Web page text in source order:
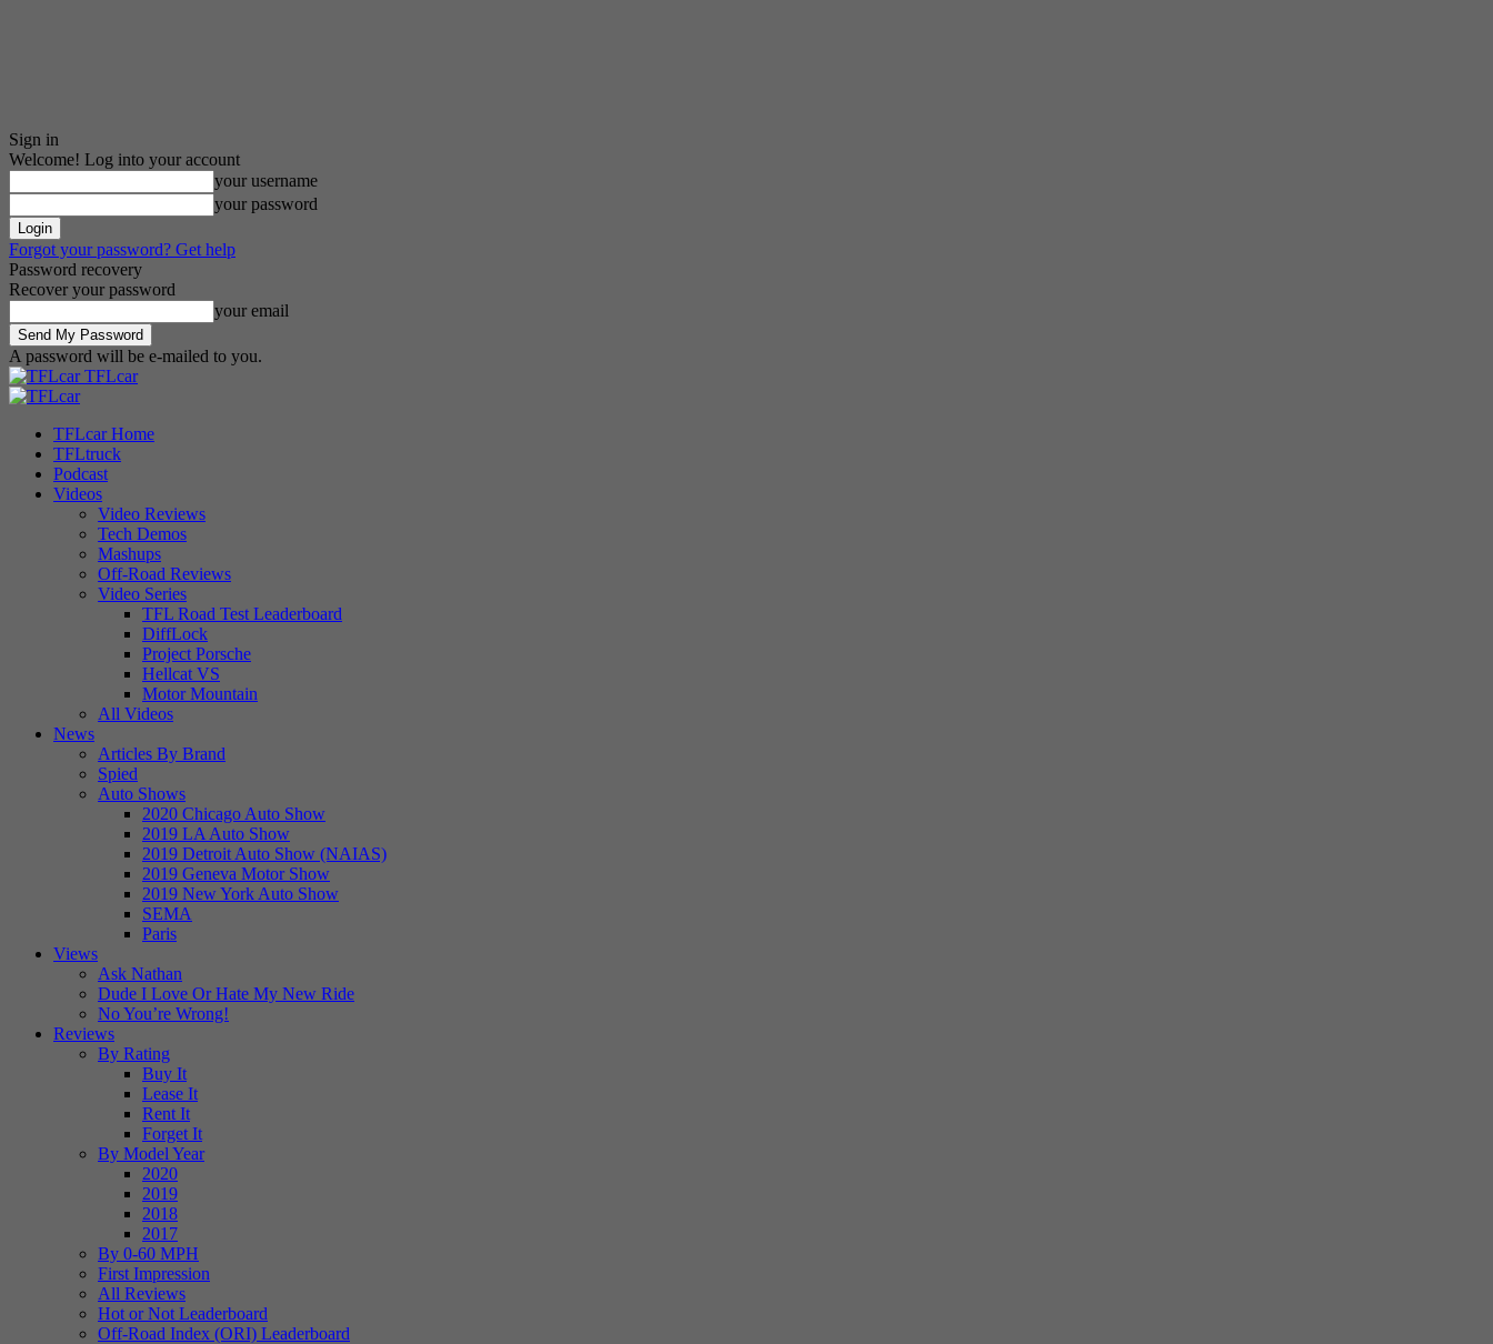
Sign in
Welcome! Log into your account
your username
your password
Forgot your password? Get help
Password recovery
Recover your password
your email
A password will be e-mailed to you.
TFLcar
TFLcar Home
TFLtruck
Podcast
Videos
Video Reviews
Tech Demos
Mashups
Off-Road Reviews
Video Series
TFL Road Test Leaderboard
DiffLock
Project Porsche
Hellcat VS
Motor Mountain
All Videos
News
Articles By Brand
Spied
Auto Shows
2020 Chicago Auto Show
2019 LA Auto Show
2019 Detroit Auto Show (NAIAS)
2019 Geneva Motor Show
2019 New York Auto Show
SEMA
Paris
Views
Ask Nathan
Dude I Love Or Hate My New Ride
No You’re Wrong!
Reviews
By Rating
Buy It
Lease It
Rent It
Forget It
By Model Year
2020
2019
2018
2017
By 0-60 MPH
First Impression
All Reviews
Hot or Not Leaderboard
Off-Road Index (ORI) Leaderboard